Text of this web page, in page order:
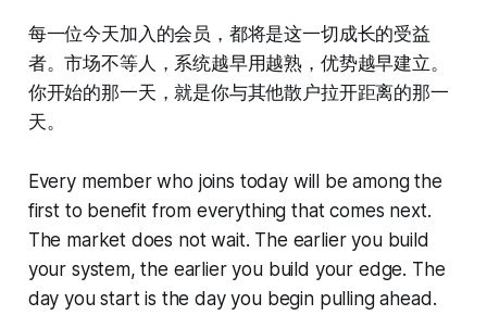
每一位今天加入的会员，都将是这一切成长的受益
者。市场不等人，系统越早用越熟，优势越早建立。
你开始的那一天，就是你与其他散户拉开距离的那一
天。
Every member who joins today will be among the
first to benefit from everything that comes next.
The market does not wait. The earlier you build
your system, the earlier you build your edge. The
day you start is the day you begin pulling ahead.